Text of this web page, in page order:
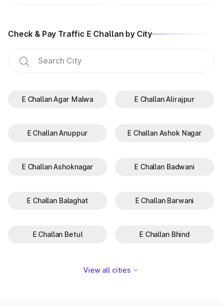
Check & Pay Traffic E Challan by City
E Challan Agar Malwa E Challan Alirajpur
E Challan Anuppur E Challan Ashok Nagar
E Challan Ashoknagar E Challan Badwani
E Challan Balaghat E Challan Barwani
E Challan Betul E Challan Bhind
View all cities